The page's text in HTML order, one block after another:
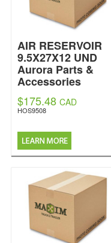
AIR RESERVOIR
9.5X27X12 UND
Aurora Parts &
Accessories
$175.48 CAD
HOS9508